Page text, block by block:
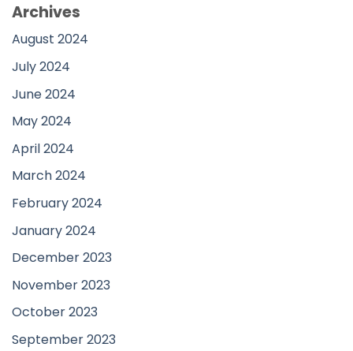
Archives
August 2024
July 2024
June 2024
May 2024
April 2024
March 2024
February 2024
January 2024
December 2023
November 2023
October 2023
September 2023